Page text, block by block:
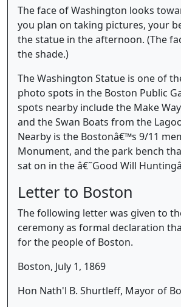
The face of Washington looks
you plan on taking pictures, your
the statue in the afternoon. (The
the shade.)
The Washington Statue is one of
photo spots in the Boston Public
spots nearby include the Make
and the Swan Boats from the
Nearby is the Bostonâ€™s 9/11
Monument, and the park bench
sat on in the â€˜Good Will
Letter to Boston
The following letter was given to
ceremony as formal declaration
for the people of Boston.
Boston, July 1, 1869
Hon Nath'l B. Shurtleff, Mayor of